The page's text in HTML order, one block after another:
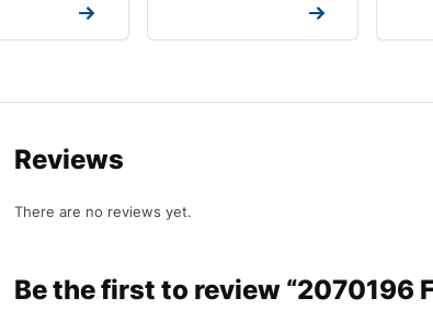
Reviews
There are no reviews yet.
Be the first to review “2070196